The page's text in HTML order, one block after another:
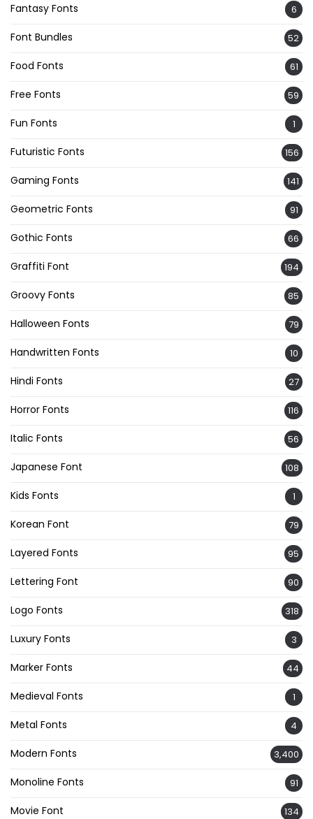
Fantasy Fonts 6
Font Bundles 52
Food Fonts 61
Free Fonts 59
Fun Fonts 1
Futuristic Fonts 156
Gaming Fonts 141
Geometric Fonts 91
Gothic Fonts 66
Graffiti Font 194
Groovy Fonts 85
Halloween Fonts 79
Handwritten Fonts 10
Hindi Fonts 27
Horror Fonts 116
Italic Fonts 56
Japanese Font 108
Kids Fonts 1
Korean Font 79
Layered Fonts 95
Lettering Font 90
Logo Fonts 318
Luxury Fonts 3
Marker Fonts 44
Medieval Fonts 1
Metal Fonts 4
Modern Fonts 3,400
Monoline Fonts 91
Movie Font 134